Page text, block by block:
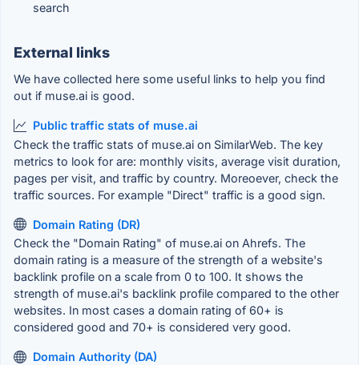
search
External links
We have collected here some useful links to help you find
out if muse.ai is good.
Public traffic stats of muse.ai
Check the traffic stats of muse.ai on SimilarWeb. The key
metrics to look for are: monthly visits, average visit duration,
pages per visit, and traffic by country. Moreoever, check the
traffic sources. For example "Direct" traffic is a good sign.
Domain Rating (DR)
Check the "Domain Rating" of muse.ai on Ahrefs. The
domain rating is a measure of the strength of a website's
backlink profile on a scale from 0 to 100. It shows the
strength of muse.ai's backlink profile compared to the other
websites. In most cases a domain rating of 60+ is
considered good and 70+ is considered very good.
Domain Authority (DA)